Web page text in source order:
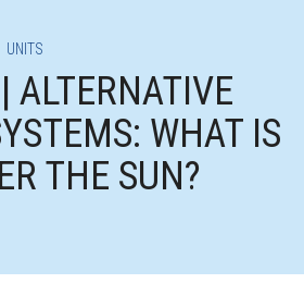
UNITS
ALTERNATIVE
WHAT IS
THE SUN?